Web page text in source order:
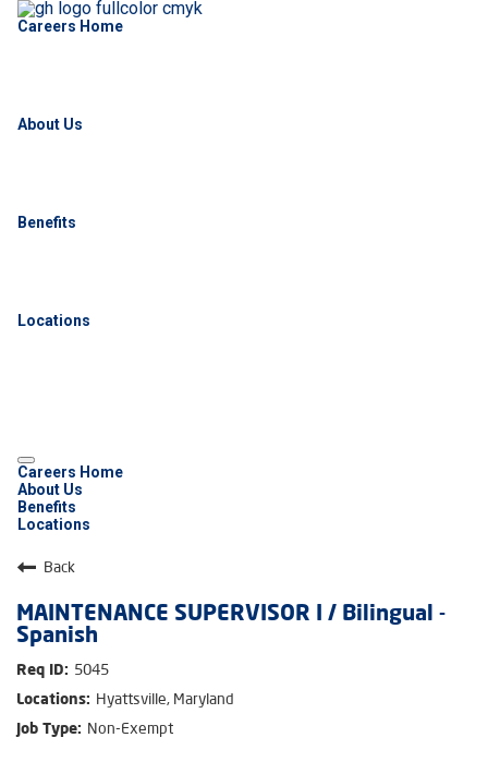
Careers Home
About Us
Benefits
Locations
Careers Home
About Us
Benefits
Locations
Back
MAINTENANCE SUPERVISOR I / Bilingual -
Spanish
5045
Hyattsville, Maryland
Non-Exempt